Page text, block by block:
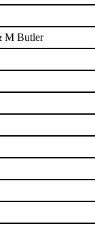
M Butler